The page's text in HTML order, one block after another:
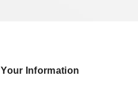
Your Information